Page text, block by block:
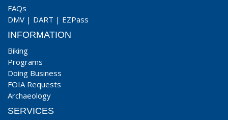
FAQs
DMV | DART | EZPass
INFORMATION
Biking
Programs
Doing Business
FOIA Requests
Archaeology
SERVICES